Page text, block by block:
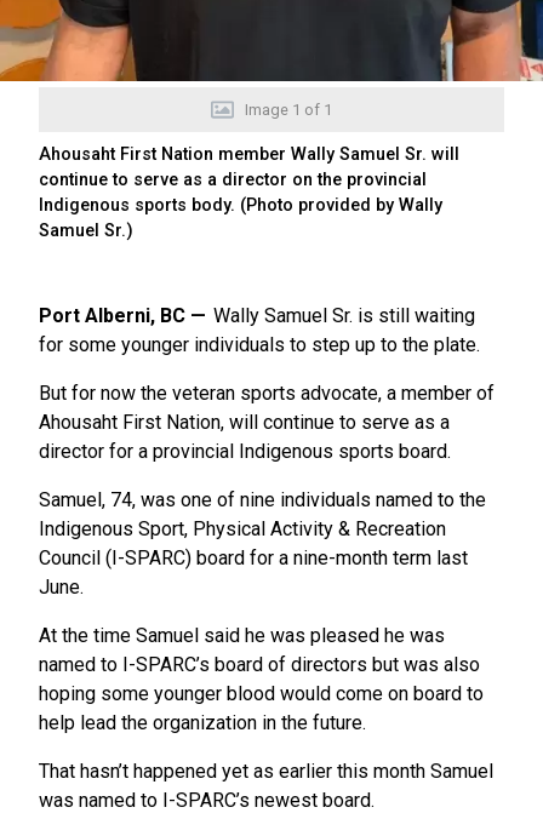
Image 1 of 1
Ahousaht First Nation member Wally Samuel Sr. will
continue to serve as a director on the provincial
Indigenous sports body. (Photo provided by Wally
Samuel Sr.)
Port Alberni, BC
Wally Samuel Sr. is still waiting
for some younger individuals to step up to the plate.
But for now the veteran sports advocate, a member of
Ahousaht First Nation, will continue to serve as a
director for a provincial Indigenous sports board.
Samuel, 74, was one of nine individuals named to the
Indigenous Sport, Physical Activity & Recreation
Council (I-SPARC) board for a nine-month term last
June.
At the time Samuel said he was pleased he was
named to I-SPARC’s board of directors but was also
hoping some younger blood would come on board to
help lead the organization in the future.
That hasn’t happened yet as earlier this month Samuel
was named to I-SPARC’s newest board.